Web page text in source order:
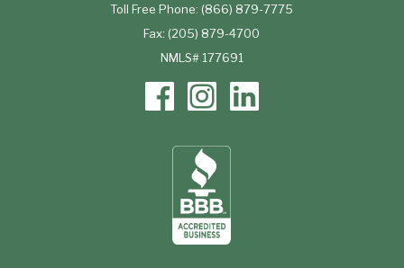
Toll Free Phone: (866) 879-7775
Fax: (205) 879-4700
NMLS# 177691